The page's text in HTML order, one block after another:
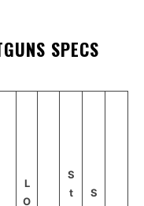
SPECS
L
O
S
t
S